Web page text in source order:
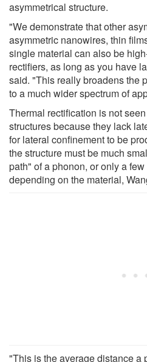
asymmetrical structure.
"We demonstrate that other
asymmetric nanowires, thin
single material can also be
rectiﬁers, as long as you have
said. "This really broadens the
to a much wider spectrum of
Thermal rectification is not
structures because they lack
for lateral confinement to be
the structure must be much
path" of a phonon, or only a
depending on the material,
"This is the average distance a